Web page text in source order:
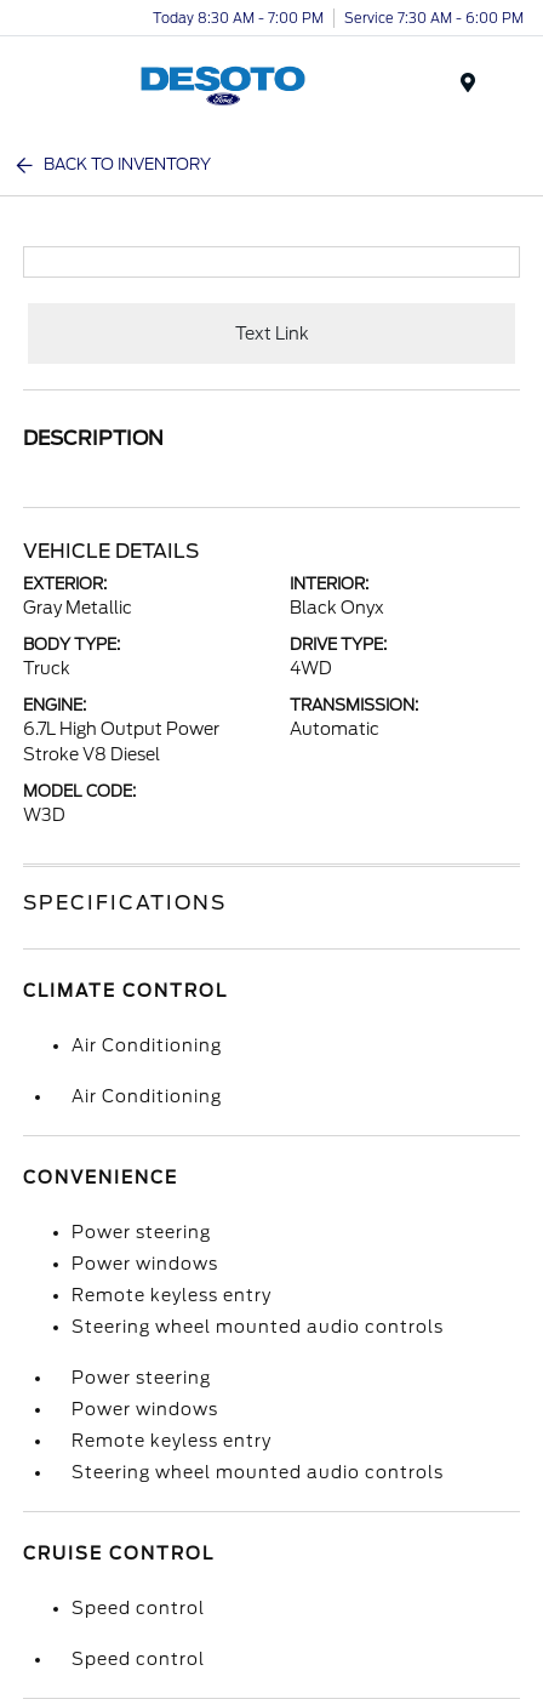
Today 8:30 AM - 7:00 PM Service 7:30 AM - 6:00 PM
BACK TO INVENTORY
Text Link
DESCRIPTION
VEHICLE DETAILS
EXTERIOR:
Gray Metallic
INTERIOR:
Black Onyx
BODY TYPE:
Truck
DRIVE TYPE:
4WD
ENGINE:
6.7L High Output Power
Stroke V8 Diesel
TRANSMISSION:
Automatic
MODEL CODE:
W3D
SPECIFICATIONS
CLIMATE CONTROL
Air Conditioning
Air Conditioning
CONVENIENCE
Power steering
Power windows
Remote keyless entry
Steering wheel mounted audio controls
Power steering
Power windows
Remote keyless entry
Steering wheel mounted audio controls
CRUISE CONTROL
Speed control
Speed control